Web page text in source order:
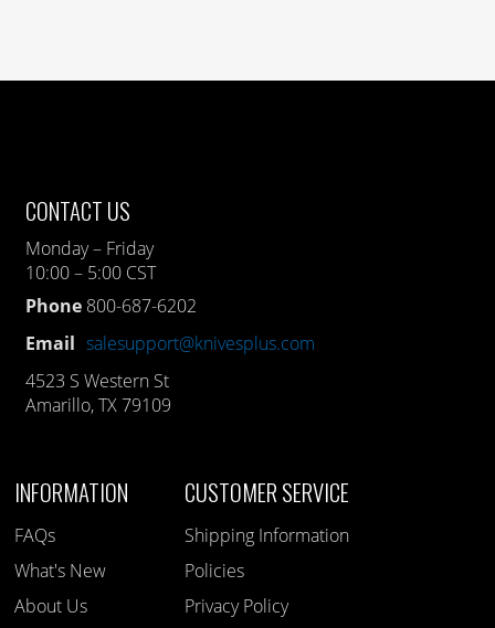
CONTACT US
Monday – Friday
10:00 – 5:00 CST
Phone 800-687-6202
Email salesupport@knivesplus.com
4523 S Western St
Amarillo, TX 79109
INFORMATION
FAQs
What's New
About Us
CUSTOMER SERVICE
Shipping Information
Policies
Privacy Policy